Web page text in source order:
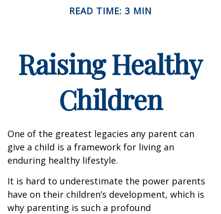
READ TIME: 3 MIN
Raising Healthy
Children
One of the greatest legacies any parent can
give a child is a framework for living an
enduring healthy lifestyle.
It is hard to underestimate the power parents
have on their children’s development, which is
why parenting is such a profound